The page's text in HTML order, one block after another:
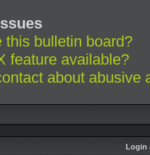
this bulletin board?
feature available?
about abusive
Login